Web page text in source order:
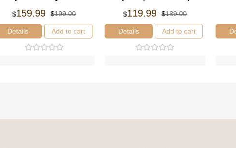
Refill Blade
60*10*0.3mm Cutters
Tools
$199.00Original
was:
$199.00.
$159.99
Current
is:
$159.99.
Details Add to cart
Fixture Plate Hold
Fastening Platen
$189.00Original
was:
$189.00.
$119.99
Current
is:
$119.99.
Details Add to cart